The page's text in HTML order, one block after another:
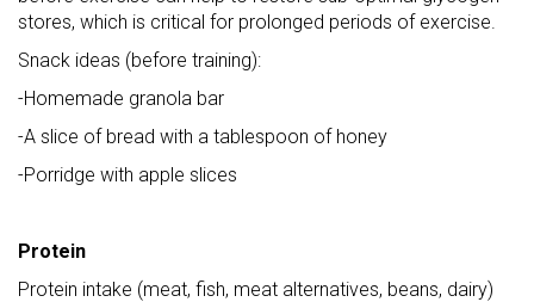
stores, which is critical for prolonged periods of exercise.
Snack ideas (before training):
-Homemade granola bar
-A slice of bread with a tablespoon of honey
-Porridge with apple slices
Protein
Protein intake (meat, fish, meat alternatives, beans, dairy)